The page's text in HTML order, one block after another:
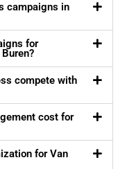
campaigns in
for
compete with
cost for
for Van